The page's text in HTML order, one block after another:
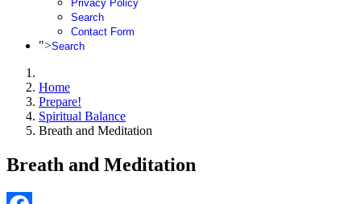
Privacy Policy
Search
Contact Form
">Search
Home
Prepare!
Spiritual Balance
Breath and Meditation
Breath and Meditation